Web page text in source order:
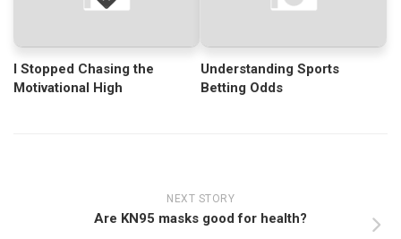
I Stopped Chasing the
Motivational High
Understanding Sports
Betting Odds
NEXT STORY
Are KN95 masks good for health?